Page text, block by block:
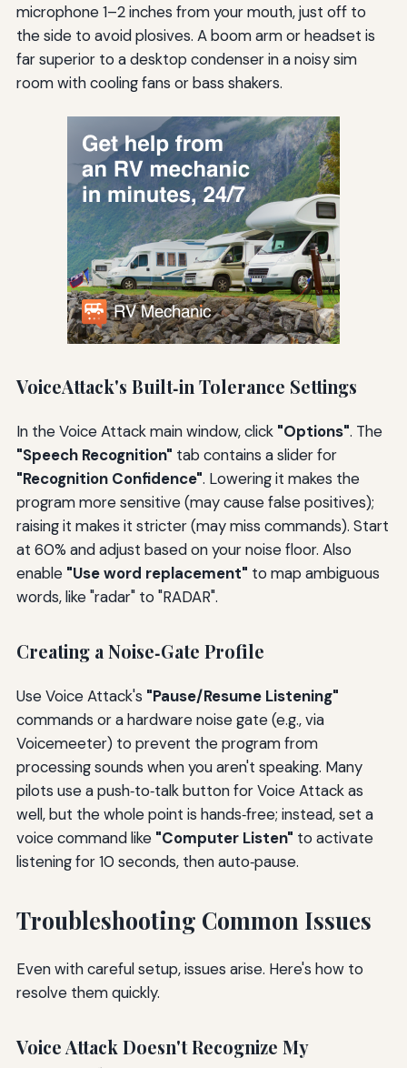
microphone 1–2 inches from your mouth, just off to
the side to avoid plosives. A boom arm or headset is
far superior to a desktop condenser in a noisy sim
room with cooling fans or bass shakers.
VoiceAttack's Built‑in Tolerance Settings
In the Voice Attack main window, click "Options". The
"Speech Recognition" tab contains a slider for
"Recognition Confidence". Lowering it makes the
program more sensitive (may cause false positives);
raising it makes it stricter (may miss commands). Start
at 60% and adjust based on your noise floor. Also
enable "Use word replacement" to map ambiguous
words, like "radar" to "RADAR".
Creating a Noise‑Gate Profile
Use Voice Attack's "Pause/Resume Listening"
commands or a hardware noise gate (e.g., via
Voicemeeter) to prevent the program from
processing sounds when you aren't speaking. Many
pilots use a push‑to‑talk button for Voice Attack as
well, but the whole point is hands‑free; instead, set a
voice command like "Computer Listen" to activate
listening for 10 seconds, then auto‑pause.
Troubleshooting Common Issues
Even with careful setup, issues arise. Here's how to
resolve them quickly.
Voice Attack Doesn't Recognize My